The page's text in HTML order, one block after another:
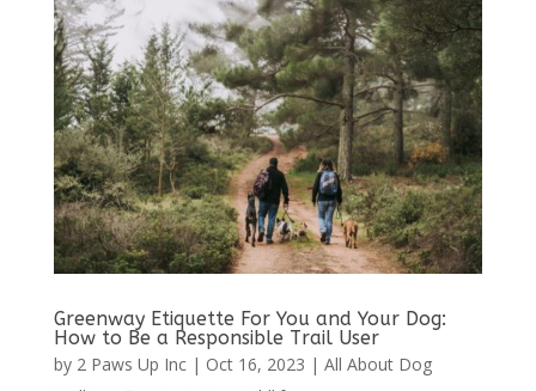
Greenway Etiquette For You and Your Dog:
How to Be a Responsible Trail User
by 2 Paws Up Inc| Oct 16, 2023 | All About Dog